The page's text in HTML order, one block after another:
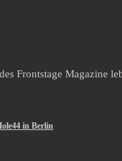
Frontstage Magazine
in Berlin